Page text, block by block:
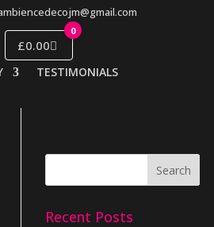
0
£0.00
TESTIMONIALS
Recent Posts